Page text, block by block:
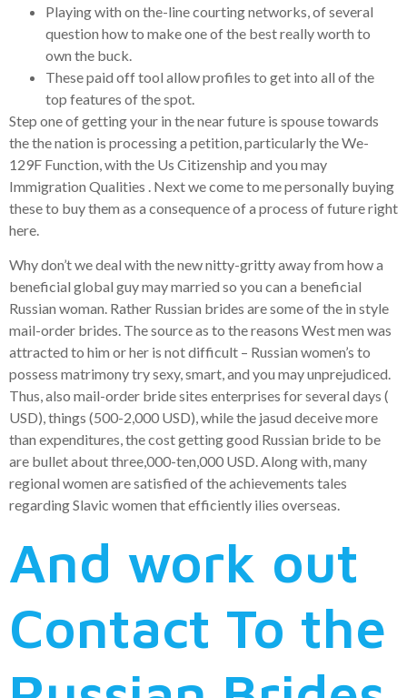
Playing with on the-line courting networks, of several
question how to make one of the best really worth to
own the buck.
These paid off tool allow profiles to get into all of the
top features of the spot.
Step one of getting your in the near future is spouse towards
the the nation is processing a petition, particularly the We-
129F Function, with the Us Citizenship and you may
Immigration Qualities . Next we come to me personally buying
these to buy them as a consequence of a process of future right
here.
Why don’t we deal with the new nitty-gritty away from how a
beneficial global guy may married so you can a beneficial
Russian woman. Rather Russian brides are some of the in style
mail-order brides. The source as to the reasons West men was
attracted to him or her is not difficult – Russian women’s to
possess matrimony try sexy, smart, and you may unprejudiced.
Thus, also mail-order bride sites enterprises for several days (
USD), things (500-2,000 USD), while the jasud deceive more
than expenditures, the cost getting good Russian bride to be
are bullet about three,000-ten,000 USD. Along with, many
regional women are satisfied of the achievements tales
regarding Slavic women that efficiently ilies overseas.
And work out
Contact To the